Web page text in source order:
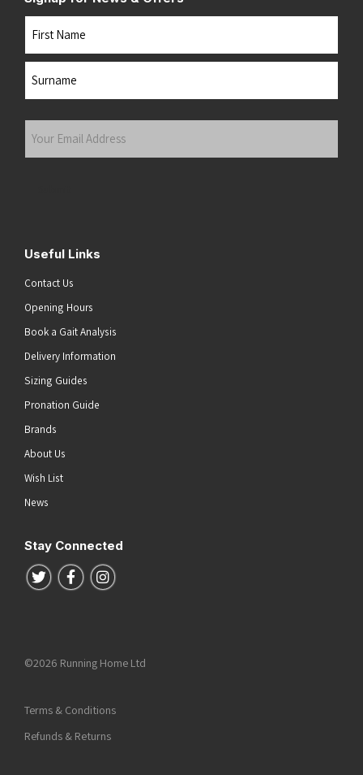
Useful Links
Contact Us
Opening Hours
Book a Gait Analysis
Delivery Information
Sizing Guides
Pronation Guide
Brands
About Us
Wish List
News
Stay Connected
Follow us on Twitter
Follow us on Facebook
Follow us on Instagram
©2026 Running Home Ltd
Terms & Conditions
Refunds & Returns